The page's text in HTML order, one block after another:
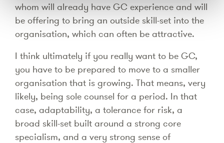
whom will already have GC experience and will
be offering to bring an outside skill-set into the
organisation, which can often be attractive.
I think ultimately if you really want to be GC,
you have to be prepared to move to a smaller
organisation that is growing. That means, very
likely, being sole counsel for a period. In that
case, adaptability, a tolerance for risk, a
broad skill-set built around a strong core
specialism, and a very strong sense of